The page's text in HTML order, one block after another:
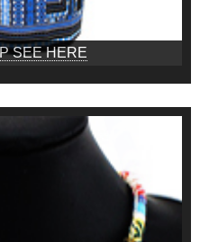
SEE HERE